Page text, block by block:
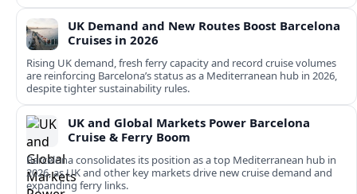
UK Demand and New Routes Boost Barcelona
Cruises in 2026
Rising UK demand, fresh ferry capacity and record cruise volumes
are reinforcing Barcelona’s status as a Mediterranean hub in 2026,
despite tighter sustainability rules.
UK and Global Markets Power Barcelona
Cruise & Ferry Boom
Barcelona consolidates its position as a top Mediterranean hub in
2026, as UK and other key markets drive new cruise demand and
expanding ferry links.